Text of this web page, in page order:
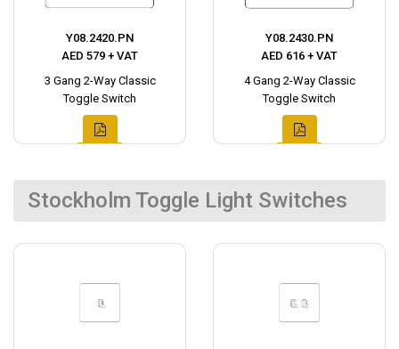
Y08.2420.PN
AED 579 + VAT
3 Gang 2-Way Classic
Toggle Switch
Y08.2430.PN
AED 616 + VAT
4 Gang 2-Way Classic
Toggle Switch
Stockholm Toggle Light Switches